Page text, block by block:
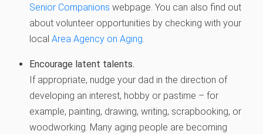
Senior Companions webpage. You can also find out
about volunteer opportunities by checking with your
local Area Agency on Aging.
Encourage latent talents.
If appropriate, nudge your dad in the direction of
developing an interest, hobby or pastime – for
example, painting, drawing, writing, scrapbooking, or
woodworking. Many aging people are becoming